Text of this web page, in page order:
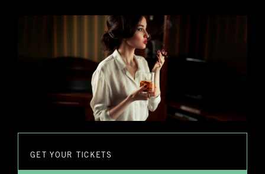
GET YOUR TICKETS